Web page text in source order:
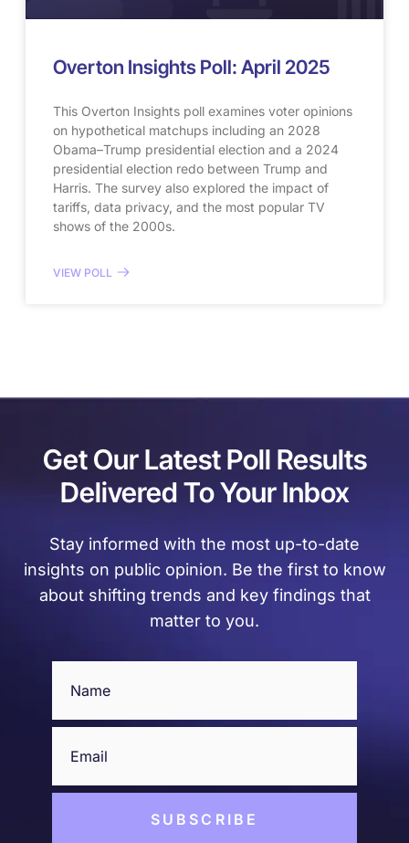
Overton Insights Poll: April 2025
This Overton Insights poll examines voter opinions
on hypothetical matchups including an 2028
Obama–Trump presidential election and a 2024
presidential election redo between Trump and
Harris. The survey also explored the impact of
tariffs, data privacy, and the most popular TV
shows of the 2000s.
VIEW POLL
Get Our Latest Poll Results
Delivered To Your Inbox
Stay informed with the most up-to-date
insights on public opinion. Be the first to know
about shifting trends and key findings that
matter to you.